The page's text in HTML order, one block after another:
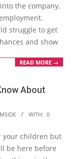
the company,
struggle to get
and show
READ MORE →
About
WITH: 0
your children but
be here before